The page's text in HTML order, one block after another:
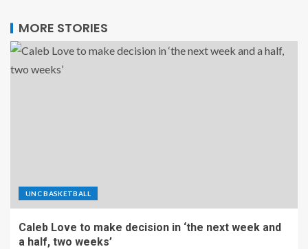
MORE STORIES
UNC BASKETBALL
Caleb Love to make decision in ‘the next week and
a half, two weeks’